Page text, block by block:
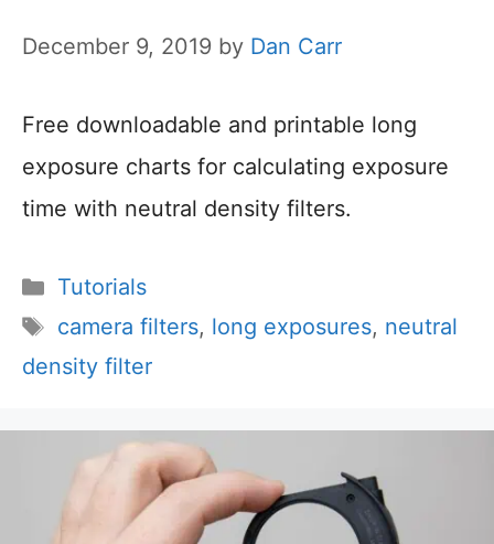
December 9, 2019 by Dan Carr
Free downloadable and printable long
exposure charts for calculating exposure
time with neutral density filters.
Categories
Tutorials
Tags
camera filters, long exposures, neutral
density filter